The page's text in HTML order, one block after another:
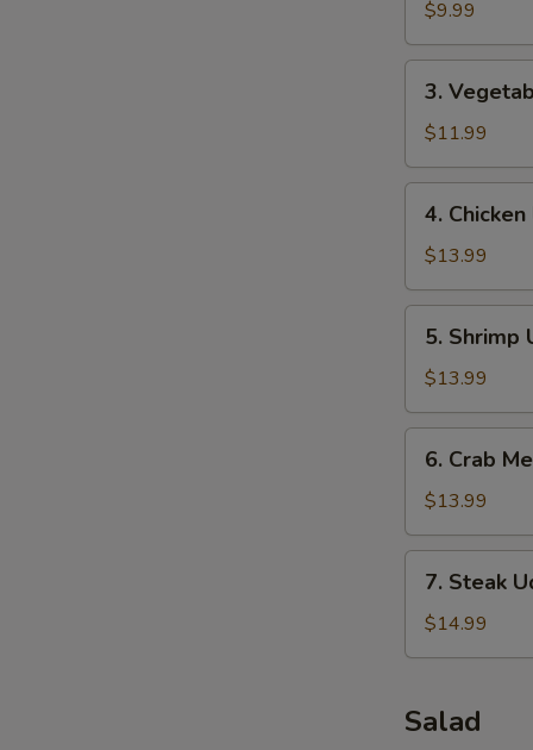
$9.99
Vegetable
Udon
Soup
3.
$11.99
Chicken
Udon
Soup
4.
$13.99
Shrimp
Udon
Soup
5. Shrimp
$13.99
Crab
Meat
Soup
6. Crab
$13.99
Steak
Udon
Soup
7. Steak
$14.99
Salad